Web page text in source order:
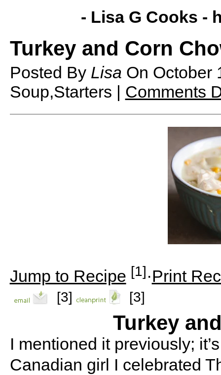
- Lisa G Cooks -
Turkey and Corn
Posted By Lisa On October
Soup,Starters | Comments
Jump to Recipe [1]·Print
[3] [3]
Turkey
I mentioned it previously;
Canadian girl I celebrated